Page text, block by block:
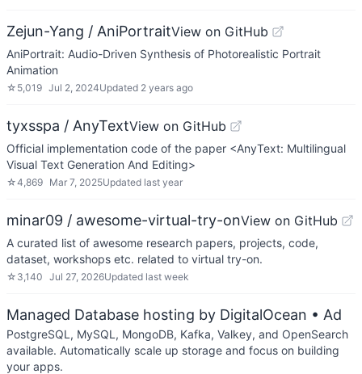
Zejun-Yang / AniPortraitView on GitHub
AniPortrait: Audio-Driven Synthesis of Photorealistic Portrait
Animation
☆ 5,019 Jul 2, 2024Updated 2 years ago
tyxsspa / AnyTextView on GitHub
Official implementation code of the paper <AnyText: Multilingual
Visual Text Generation And Editing>
☆4,869 Mar 7, 2025Updated last year
minar09 / awesome-virtual-try-onView on GitHub
A curated list of awesome research papers, projects, code,
dataset, workshops etc. related to virtual try-on.
☆ 3,140 Jul 27, 2026Updated last week
Managed Database hosting by DigitalOcean • Ad
PostgreSQL, MySQL, MongoDB, Kafka, Valkey, and OpenSearch
available. Automatically scale up storage and focus on building
your apps.